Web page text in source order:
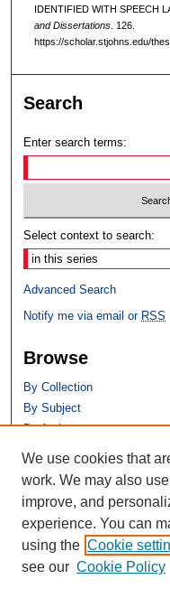
IDENTIFIED WITH SPEECH
and Dissertations. 126.
https://scholar.stjohns.edu/
Search
Enter search terms:
Select context to search:
Advanced Search
Notify me via email or RSS
Browse
By Collection
By Subject
By Author
Author Corner
Author FAQ
We use cookies that
work. We may also
improve, and
experience. You can
using the Cookie
see our Cookie Policy